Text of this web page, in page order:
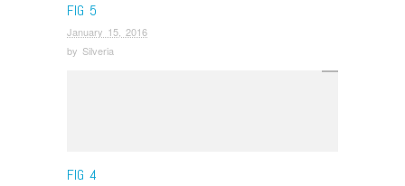
FIG 5
January 15, 2016
by Silveria
FIG 4